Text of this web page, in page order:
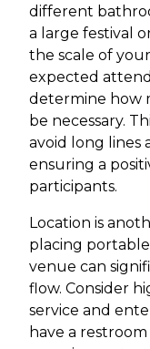
different
a large festival
the scale of
expected
determine how
be necessary.
avoid long lines
ensuring a
participants.
Location is
placing
venue can
flow. Consider
service and
have a